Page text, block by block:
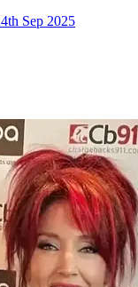
Sep 2025